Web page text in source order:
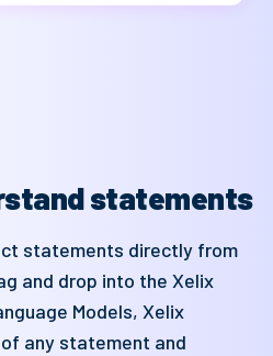
statements
statements directly from
and drop into theXelix
Models,Xelix
any statement and